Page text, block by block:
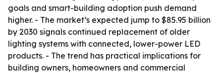
goals and smart-building adoption push demand
higher. - The market’s expected jump to $85.95 billion
by 2030 signals continued replacement of older
lighting systems with connected, lower-power LED
products. - The trend has practical implications for
building owners, homeowners and commercial